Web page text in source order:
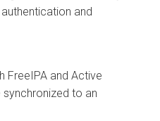
and
FreeIPA and Active
to an